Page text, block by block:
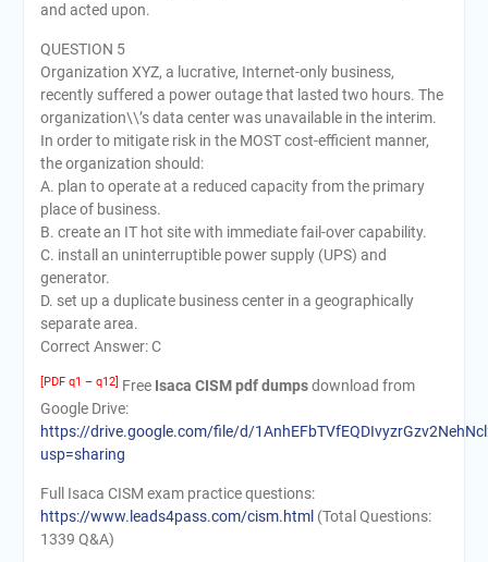
and acted upon.
QUESTION 5
Organization XYZ, a lucrative, Internet-only business,
recently suffered a power outage that lasted two hours. The
organization\\’s data center was unavailable in the interim.
In order to mitigate risk in the MOST cost-efficient manner,
the organization should:
A. plan to operate at a reduced capacity from the primary
place of business.
B. create an IT hot site with immediate fail-over capability.
C. install an uninterruptible power supply (UPS) and
generator.
D. set up a duplicate business center in a geographically
separate area.
Correct Answer: C
[PDF q1 – q12] Free Isaca CISM pdf dumpsdownload from
Google Drive:
https://drive.google.com/file/d/
usp=sharing
Full Isaca CISM exam practice questions:
https://www.leads4pass.com/cism.html (Total Questions:
1339 Q&A)